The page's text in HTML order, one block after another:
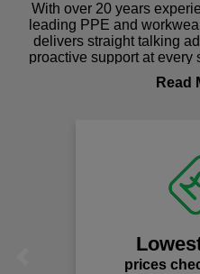
With over 20 years
leading PPE and
delivers straight talking
proactive support at every
procurement to sourcing
comfort you can be
prices